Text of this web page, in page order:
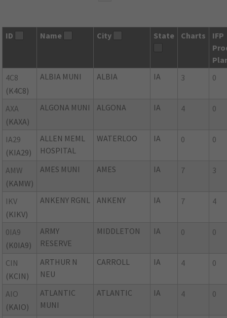
ID Name City State Charts
IFP
4C8
(K4C8)
ALBIA MUNI ALBIA IA 3 0
AXA
(KAXA)
ALGONA MUNI ALGONA IA 4 0
IA29
(KIA29)
ALLEN MEML
HOSPITAL
WATERLOO IA 0 0
AMW
(KAMW)
AMES MUNI AMES IA 7 3
IKV
(KIKV)
ANKENY RGNL ANKENY IA 7 4
0IA9
(K0IA9)
ARMY
RESERVE
MIDDLETON IA 0 0
CIN
(KCIN)
ARTHUR N
NEU
CARROLL IA 4 0
AIO
(KAIO)
ATLANTIC
MUNI
ATLANTIC IA 4 0